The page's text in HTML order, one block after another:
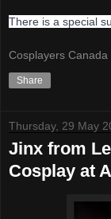
There is a special
Cosplayers Canada
Share
Thursday, 29 May
Jinx from
Cosplay at